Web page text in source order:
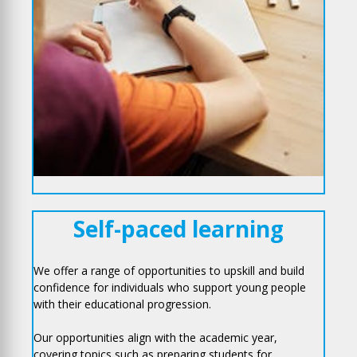
Self-paced learning
We offer a range of opportunities to upskill and build
confidence for individuals who support young people
with their educational progression.
Our opportunities align with the academic year,